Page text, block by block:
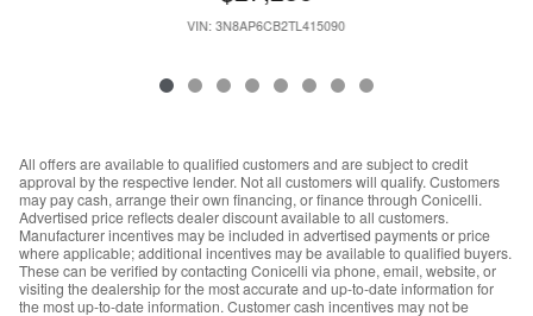
VIN: 3N8AP6CB2TL415090
All offers are available to qualified customers and are subject to credit
approval by the respective lender. Not all customers will qualify. Customers
may pay cash, arrange their own financing, or finance through Conicelli.
Advertised price reflects dealer discount available to all customers.
Manufacturer incentives may be included in advertised payments or price
where applicable; additional incentives may be available to qualified buyers.
These can be verified by contacting Conicelli via phone, email, website, or
visiting the dealership for the most accurate and up-to-date information for
the most up-to-date information. Customer cash incentives may not be